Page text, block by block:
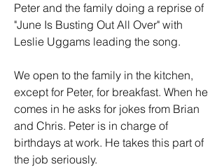
Peter and the family doing a reprise of
"June Is Busting Out All Over" with
Leslie Uggams leading the song.
We open to the family in the kitchen,
except for Peter, for breakfast. When he
comes in he asks for jokes from Brian
and Chris. Peter is in charge of
birthdays at work. He takes this part of
the job seriously.